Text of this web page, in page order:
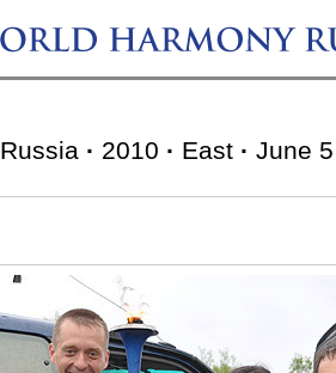
Russia · 2010 · East · June 5